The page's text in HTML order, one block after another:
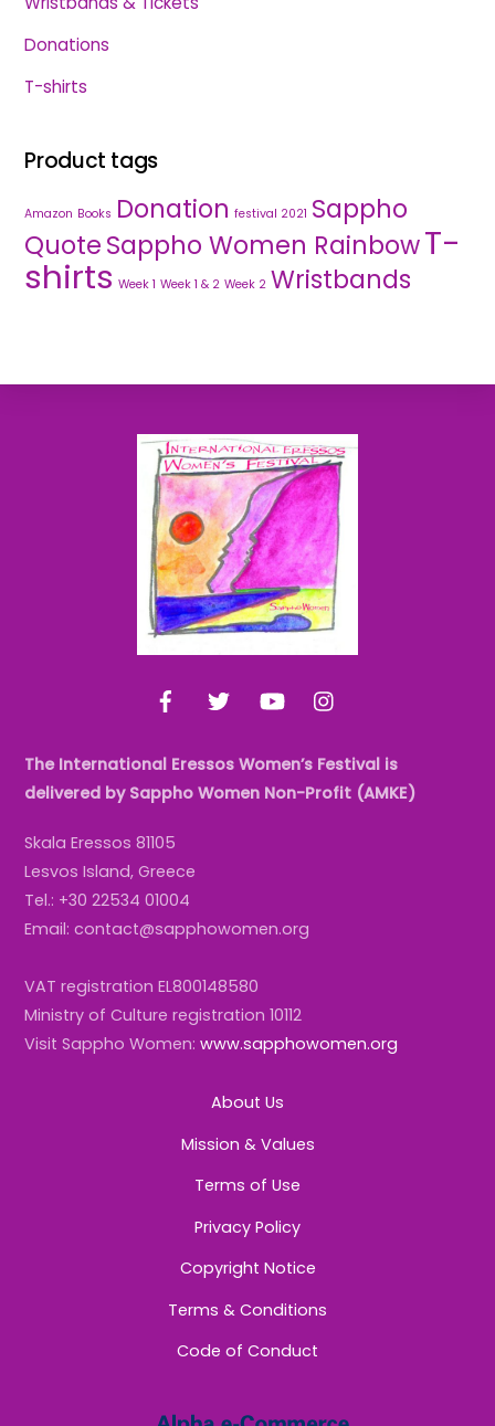
Donations
T-shirts
Product tags
Amazon Books Donation festival 2021 Sappho
QuoteSappho Women RainbowT-
shirts Week 1 Week 1 & 2 Week 2 Wristbands
Back
To
Top
FacebookTwitter YouTube
The International Eressos Women’s Festival is
delivered by Sappho Women Non-Profit (AMKE)
Skala Eressos 81105
Lesvos Island, Greece
Tel.: +30 22534 01004
Email: contact@sapphowomen.org
VAT registration EL800148580
Ministry of Culture registration 10112
Visit Sappho Women:www.sapphowomen.org
About Us
Mission & Values
Terms of Use
Privacy Policy
Copyright Notice
Terms & Conditions
Code of Conduct